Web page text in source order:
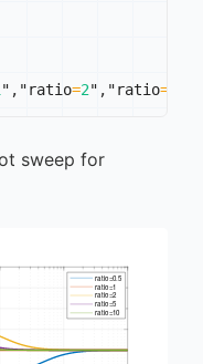
" , "ratio=2" , "ratio=
sweep for